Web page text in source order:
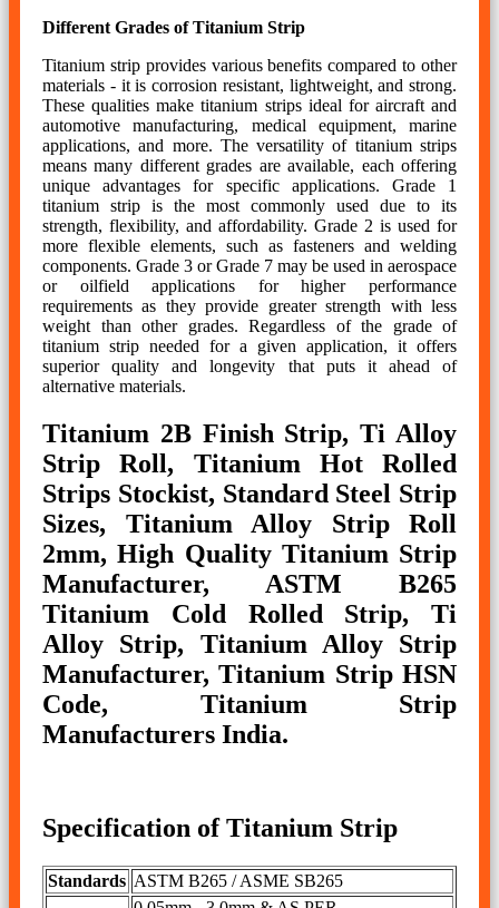
Different Grades of Titanium Strip
Titanium strip provides various benefits compared to other
materials - it is corrosion resistant, lightweight, and strong.
These qualities make titanium strips ideal for aircraft and
automotive manufacturing, medical equipment, marine
applications, and more. The versatility of titanium strips
means many different grades are available, each offering
unique advantages for specific applications. Grade 1
titanium strip is the most commonly used due to its
strength, flexibility, and affordability. Grade 2 is used for
more flexible elements, such as fasteners and welding
components. Grade 3 or Grade 7 may be used in aerospace
or oilfield applications for higher performance
requirements as they provide greater strength with less
weight than other grades. Regardless of the grade of
titanium strip needed for a given application, it offers
superior quality and longevity that puts it ahead of
alternative materials.
Titanium 2B Finish Strip, Ti Alloy
Strip Roll, Titanium Hot Rolled
Strips Stockist, Standard Steel Strip
Sizes, Titanium Alloy Strip Roll
2mm, High Quality Titanium Strip
Manufacturer, ASTM B265
Titanium Cold Rolled Strip, Ti
Alloy Strip, Titanium Alloy Strip
Manufacturer, Titanium Strip HSN
Code, Titanium Strip
Manufacturers India.
Specification of Titanium Strip
Standards ASTM B265 / ASME SB265